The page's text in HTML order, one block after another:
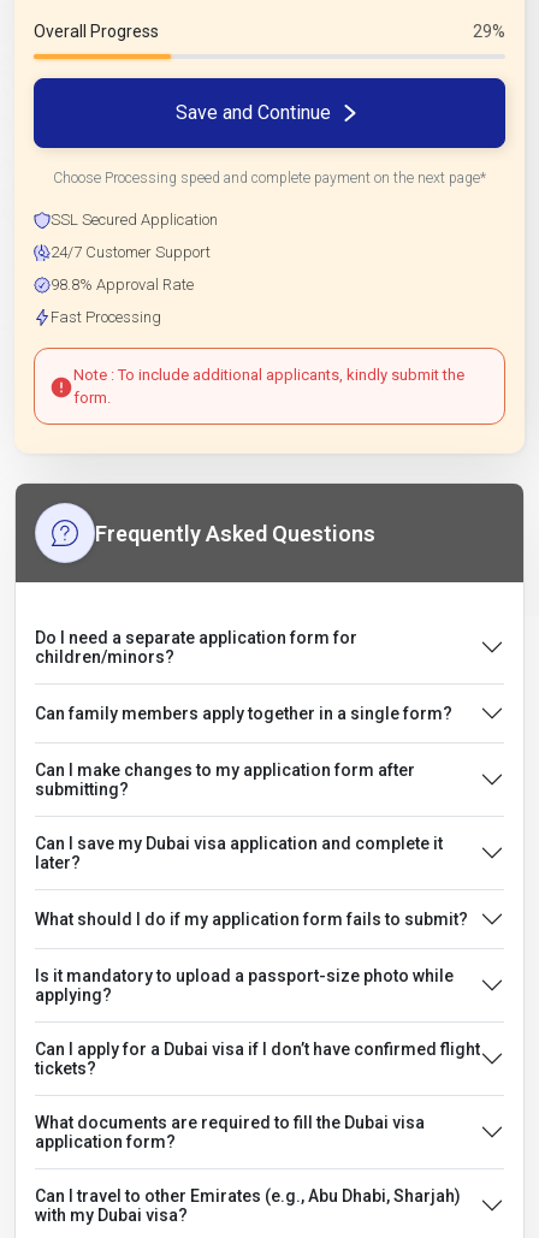
Overall Progress 29%
Save and Continue
Choose Processing speed and complete payment on the next page*
SSL Secured Application
24/7 Customer Support
98.8% Approval Rate
Fast Processing
Note : To include additional applicants, kindly submit the
form.
Frequently Asked Questions
Do I need a separate application form for
children/minors?
Can family members apply together in a single form?
Can I make changes to my application form after
submitting?
Can I save my Dubai visa application and complete it
later?
What should I do if my application form fails to submit?
Is it mandatory to upload a passport-size photo while
applying?
Can I apply for a Dubai visa if I don’t have confirmed flight
tickets?
What documents are required to fill the Dubai visa
application form?
Can I travel to other Emirates (e.g., Abu Dhabi, Sharjah)
with my Dubai visa?